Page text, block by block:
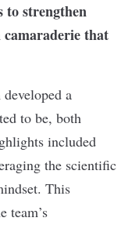
to strengthen
that
a
to be, both
included
the scientific
This
team’s